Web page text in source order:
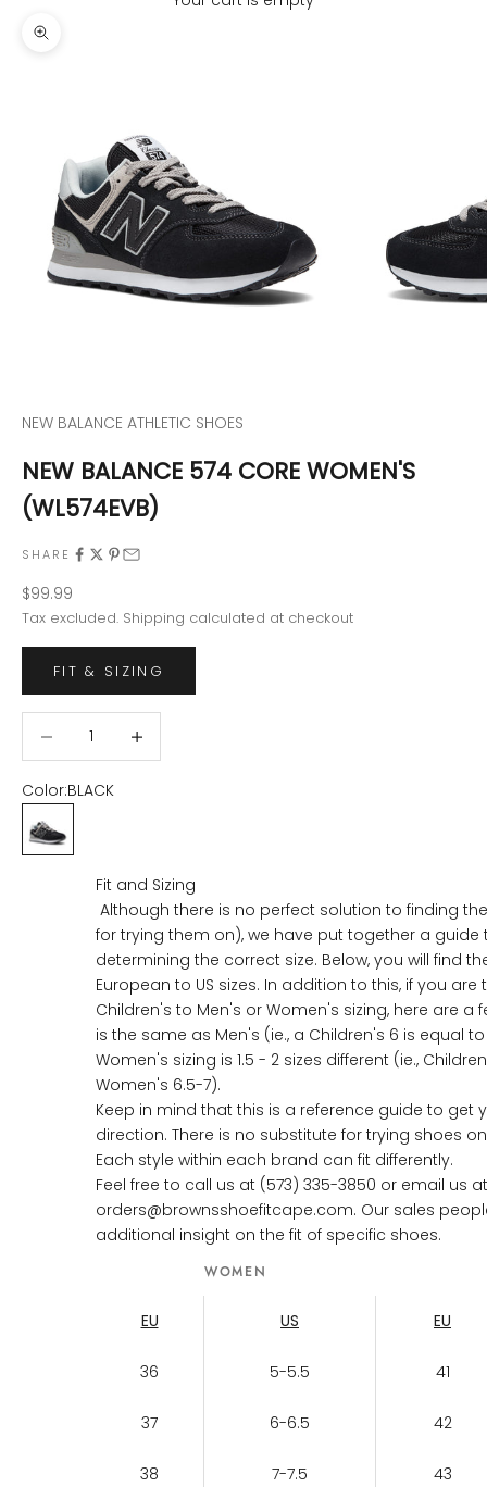
Zoom picture
NEW BALANCE ATHLETIC SHOES
NEW BALANCE 574 CORE WOMEN'S
(WL574EVB)
SHARE
Sale price
$99.99
Tax excluded. Shipping calculated at checkout
FIT & SIZING
Color:BLACK
BLACK
Fit and Sizing
Although there is no perfect solution to finding
for trying them on), we have put together a guide
determining the correct size. Below, you will find
European to US sizes. In addition to this, if you
Children's to Men's or Women's sizing, here are a
is the same as Men's (ie., a Children's 6 is equal
Women's sizing is 1.5 - 2 sizes different (ie.,
Women's 6.5-7).
Keep in mind that this is a reference guide to get
direction. There is no substitute for trying shoes
Each style within each brand can fit differently.
Feel free to call us at (573) 335-3850 or email us at
orders@brownsshoefitcape.com. Our sales
additional insight on the fit of specific shoes.
WOMEN
EU US EU
36 5-5.5 41
37 6-6.5 42
38 7-7.5 43